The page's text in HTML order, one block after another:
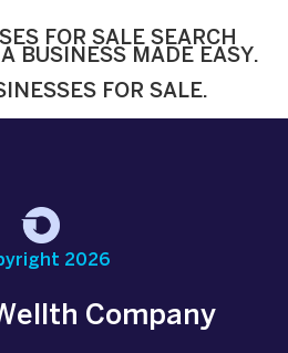
FOR SALE SEARCH
BUSINESS MADE EASY.
FOR SALE.
2026
Company